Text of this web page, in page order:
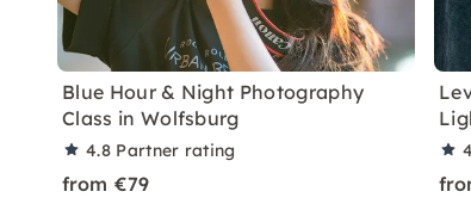
Blue Hour & Night Photography
Class in Wolfsburg
4.8 Partner rating
from €79